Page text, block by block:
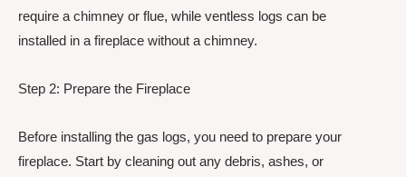
require a chimney or flue, while ventless logs can be
installed in a fireplace without a chimney.
Step 2: Prepare the Fireplace
Before installing the gas logs, you need to prepare your
fireplace. Start by cleaning out any debris, ashes, or